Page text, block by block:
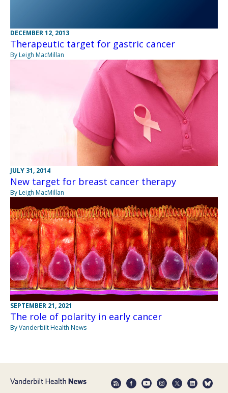
DECEMBER 12, 2013
Therapeutic target for gastric cancer
By Leigh MacMillan
JULY 31, 2014
New target for breast cancer therapy
By Leigh MacMillan
SEPTEMBER 21, 2021
The role of polarity in early cancer
By Vanderbilt Health News